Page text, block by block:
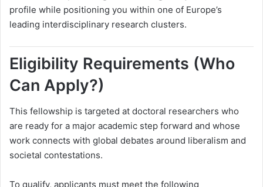
profile while positioning you within one of Europe’s
leading interdisciplinary research clusters.
Eligibility Requirements (Who
Can Apply?)
This fellowship is targeted at doctoral researchers who
are ready for a major academic step forward and whose
work connects with global debates around liberalism and
societal contestations.
To qualify, applicants must meet the following